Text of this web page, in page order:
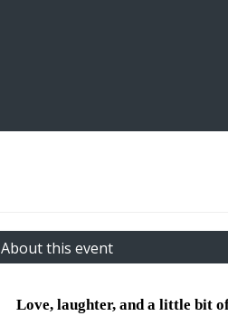
About this event
Love, laughter, and a little bit